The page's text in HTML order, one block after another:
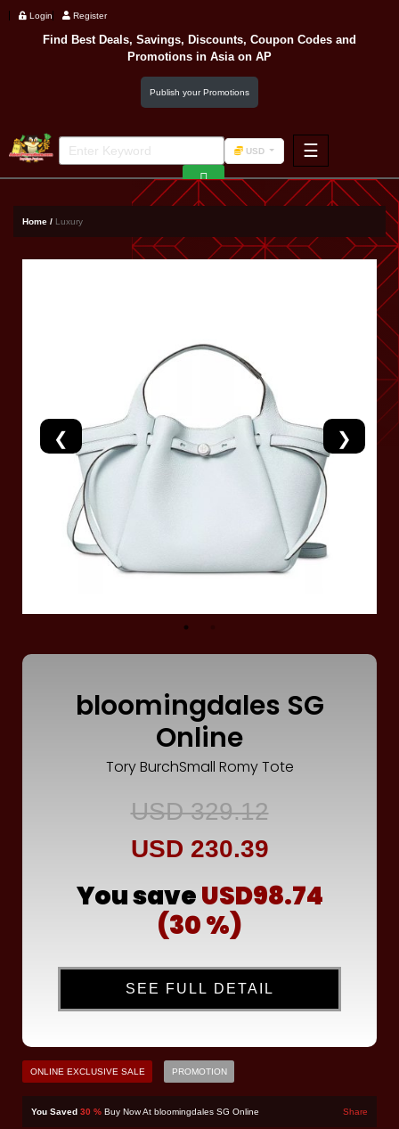
Login Register
Find Best Deals, Savings, Discounts, Coupon Codes and
Promotions in Asiaon AP
Publish your Promotions
USD ☰
F&B
Fashion
Home / Luxury
bloomingdales SG
Online
Tory BurchSmall Romy Tote
USD 329.12
USD 230.39
You saveUSD98.74
(30 %)
SEE FULL DETAIL
ONLINE EXCLUSIVE SALE PROMOTION
You Saved 30 % Buy Now At bloomingdales SG Online Share